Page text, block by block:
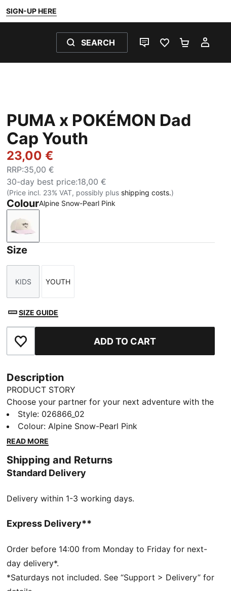
SIGN-UP HERE
SEARCH
LIVE CHATFAVOURITES 0
PUMA x POKÉMON Dad
Cap Youth
23,00 €
RRP:35,00 €
30-day best price:18,00 €
(Price incl. 23% VAT, possibly plus shipping costs.)
ColourAlpine Snow-Pearl Pink
Alpine Snow-Pearl Pink
Size
Size
KIDS
Size
YOUTH
SIZE GUIDE
Add to Favourites ADD TO CART
Description
PRODUCT STORY
Choose your partner for your next adventure with the
new PUMA x POKÉMON collection. All the power of
the Pokémon world is channelled into this latest drop,
with Pokémon designs taking you from day to night.
Umbreon or the electrifying vibes of Pikachu, there’s
something for every Trainer. This dad cap is a fun
FEATURES & BENEFITS
DETAILS
Strap closure
Embroidered co-branding details
Stitched graphic
6-panel design
Style: 026866_02
Colour:Alpine Snow-Pearl Pink
READ MORE
Shipping and Returns
Standard Delivery
Delivery within 1-3 working days.
Express Delivery**
Order before 14:00 from Monday to Friday for next-
day delivery*.
*Saturdays not included. See “Support > Delivery” for